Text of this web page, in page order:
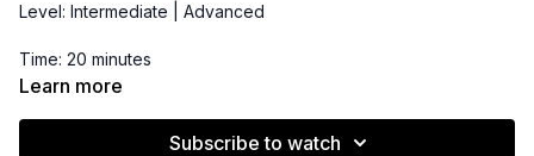
Level: Intermediate | Advanced
Time: 20 minutes
Learn more
Subscribe to watch